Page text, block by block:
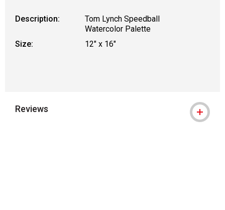
Description:
Tom Lynch Speedball
Watercolor Palette
Size:
12" x 16"
Reviews